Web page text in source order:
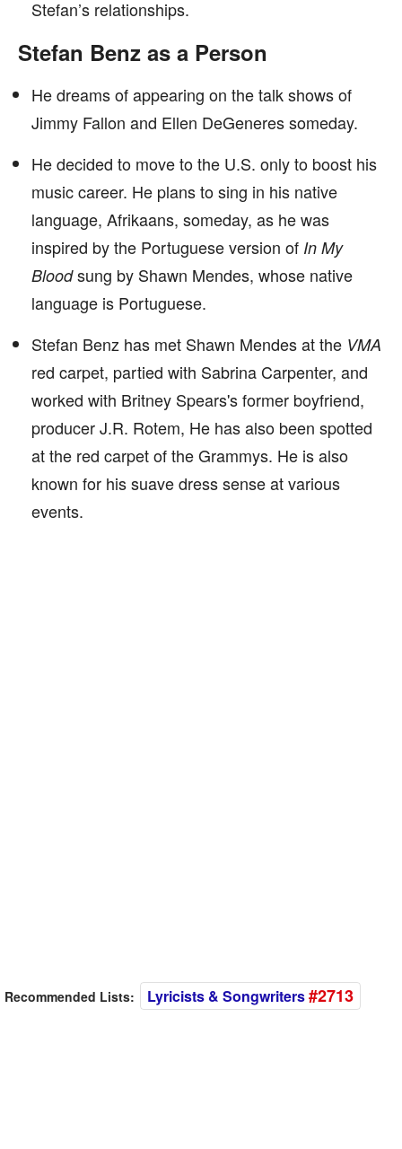
Stefan’s relationships.
Stefan Benz as a Person
He dreams of appearing on the talk shows of
Jimmy Fallon and Ellen DeGeneres someday.
He decided to move to the U.S. only to boost his
music career. He plans to sing in his native
language, Afrikaans, someday, as he was
inspired by the Portuguese version of In My
Bloodsung by Shawn Mendes, whose native
language is Portuguese.
Stefan Benz has met Shawn Mendes at the VMA
red carpet, partied with Sabrina Carpenter, and
worked with Britney Spears's former boyfriend,
producer J.R. Rotem, He has also been spotted
at the red carpet of the Grammys. He is also
known for his suave dress sense at various
events.
Recommended Lists: Lyricists & Songwriters#2713